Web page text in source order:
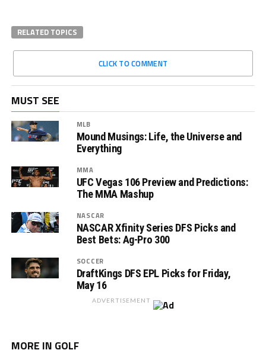
RELATED TOPICS
CLICK TO COMMENT
MUST SEE
MLB
Mound Musings: Life, the Universe and
Everything
MMA
UFC Vegas 106 Preview and Predictions:
The MMA Mashup
NASCAR
NASCAR Xfinity Series DFS Picks and
Best Bets: Ag-Pro 300
SOCCER
DraftKings DFS EPL Picks for Friday,
May 16
ADVERTISEMENT
MORE IN GOLF